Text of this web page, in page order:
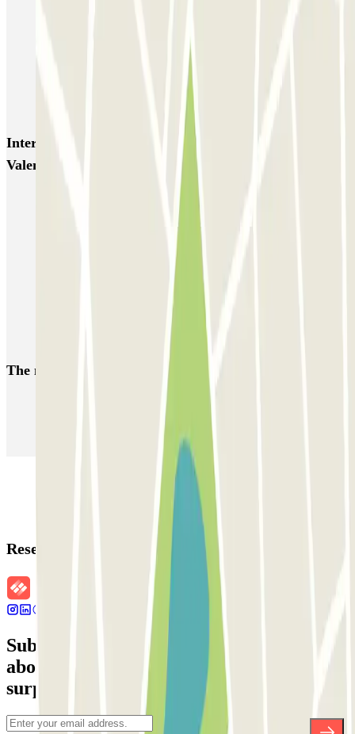
Campanile - Place Vauban Zenpark
Mon Voiturier Lillois - Gares Europe et Flandres Lille
AEROPARK PREMIUM - Gares de Lille - Service voiturier
Interesting places and events near Porte de
Valenciennes - Moulins Zenpark
Parking near Jean Bouin Stadium (Lille)
Park near the Grand'Place de Lille
Park near the Vieux Lille District
Car parks at Lille Airport (LIL)
Train station Tourcoing parking
The most booked car parks
Parking in Venice Parking in Barcelona
Parking in Florence
Reservation details
Subscribe to our newsletter and find out
about discounts, raffles and many other
surprises.